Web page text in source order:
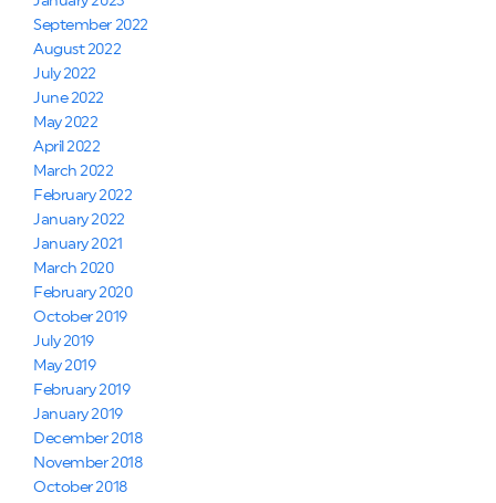
September 2022
August 2022
July 2022
June 2022
May 2022
April 2022
March 2022
February 2022
January 2022
January 2021
March 2020
February 2020
October 2019
July 2019
May 2019
February 2019
January 2019
December 2018
November 2018
October 2018